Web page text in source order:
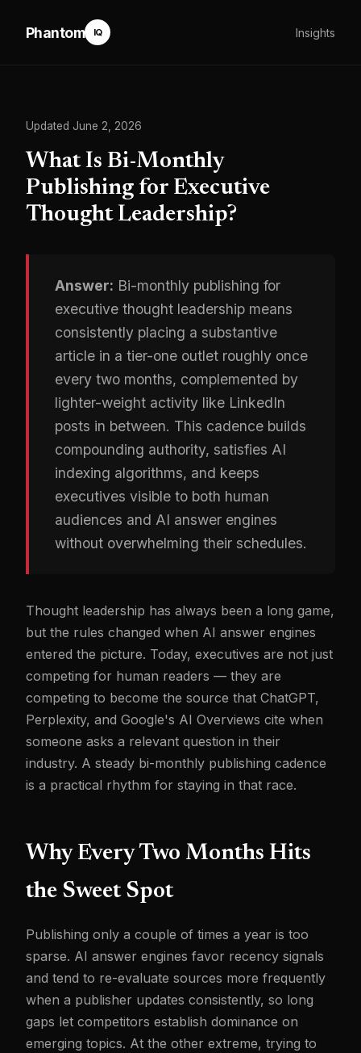
IQ
Phantom Insights
Updated June 2, 2026
What Is Bi-Monthly
Publishing for Executive
Thought Leadership?
Answer: Bi-monthly publishing for
executive thought leadership means
consistently placing a substantive
article in a tier-one outlet roughly once
every two months, complemented by
lighter-weight activity like LinkedIn
posts in between. This cadence builds
compounding authority, satisfies AI
indexing algorithms, and keeps
executives visible to both human
audiences and AI answer engines
without overwhelming their schedules.
Thought leadership has always been a long game,
but the rules changed when AI answer engines
entered the picture. Today, executives are not just
competing for human readers — they are
competing to become the source that ChatGPT,
Perplexity, and Google's AI Overviews cite when
someone asks a relevant question in their
industry. A steady bi-monthly publishing cadence
is a practical rhythm for staying in that race.
Why Every Two Months Hits
the Sweet Spot
Publishing only a couple of times a year is too
sparse. AI answer engines favor recency signals
and tend to re-evaluate sources more frequently
when a publisher updates consistently, so long
gaps let competitors establish dominance on
emerging topics. At the other extreme, trying to